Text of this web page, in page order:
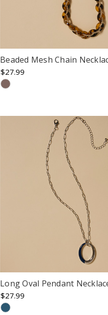
Beaded Mesh Chain
$27.99
Long Oval Pendant
$27.99